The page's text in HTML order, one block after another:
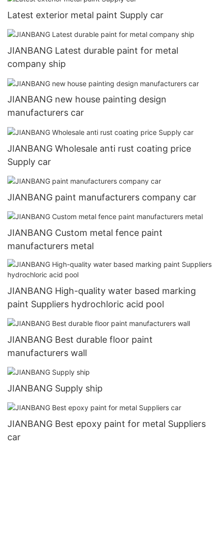
Latest exterior metal paint Supply car
JIANBANG Latest durable paint for metal
company ship
JIANBANG new house painting design
manufacturers car
JIANBANG Wholesale anti rust coating price
Supply car
JIANBANG paint manufacturers company car
JIANBANG Custom metal fence paint
manufacturers metal
JIANBANG High-quality water based marking
paint Suppliers hydrochloric acid pool
JIANBANG Best durable floor paint
manufacturers wall
JIANBANG Supply ship
JIANBANG Best epoxy paint for metal Suppliers
car